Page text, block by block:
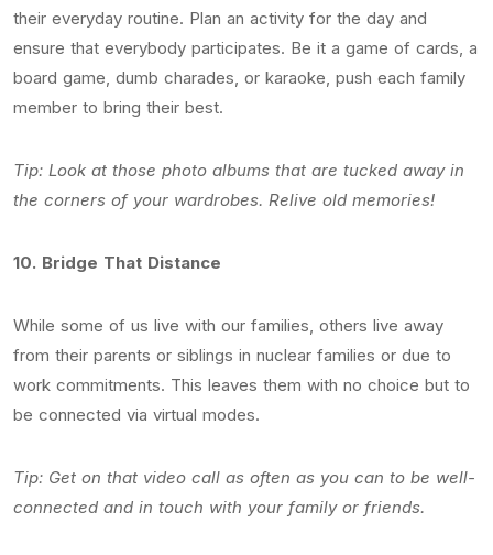
their everyday routine. Plan an activity for the day and
ensure that everybody participates. Be it a game of cards, a
board game, dumb charades, or karaoke, push each family
member to bring their best.
Tip: Look at those photo albums that are tucked away in
the corners of your wardrobes. Relive old memories!
10. Bridge That Distance
While some of us live with our families, others live away
from their parents or siblings in nuclear families or due to
work commitments. This leaves them with no choice but to
be connected via virtual modes.
Tip: Get on that video call as often as you can to be well-
connected and in touch with your family or friends.